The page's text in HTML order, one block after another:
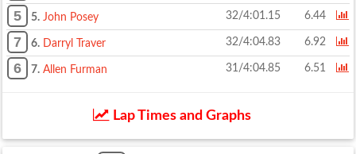
5 5. John Posey 32/4:01.15 6.44
7 6. Darryl Traver 32/4:04.83 6.92
6 7. Allen Furman 31/4:04.85 6.51
Lap Times and Graphs